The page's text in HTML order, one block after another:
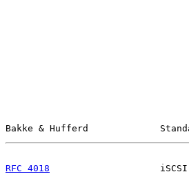
Bakke & Hufferd
RFC 4018